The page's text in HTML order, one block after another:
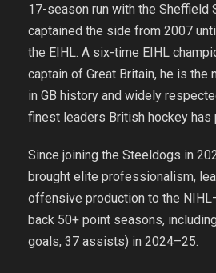
17-season run with the Sheffield
captained the side from 2007
the EIHL. A six-time EIHL
captain of Great Britain, he is the
in GB history and widely
finest leaders British hockey has
Since joining the Steeldogs in
brought elite professionalism,
offensive production to the
back 50+ point seasons,
goals, 37 assists) in 2024–25.